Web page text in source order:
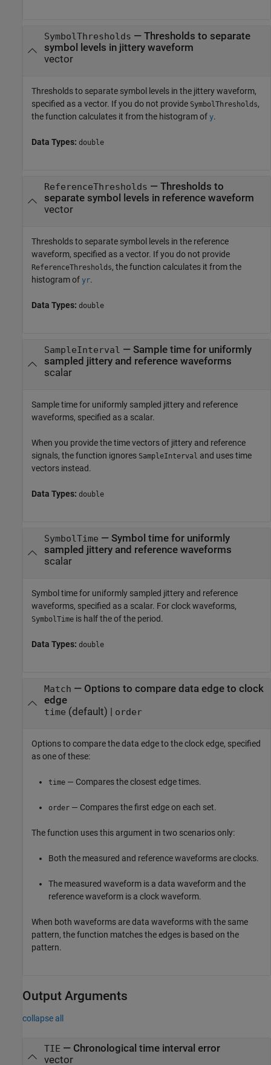
SymbolThresholds — Thresholds to separate
symbol levels in jittery waveform
vector
Thresholds to separate symbol levels in the jittery waveform,
specified as a vector. If you do not provide SymbolThresholds,
the function calculates it from the histogram of y.
Data Types: double
ReferenceThresholds — Thresholds to
separate symbol levels in reference waveform
vector
Thresholds to separate symbol levels in the reference
waveform, specified as a vector. If you do not provide
ReferenceThresholds, the function calculates it from the
histogram of yr.
Data Types: double
SampleInterval — Sample time for uniformly
sampled jittery and reference waveforms
scalar
Sample time for uniformly sampled jittery and reference
waveforms, specified as a scalar.
When you provide the time vectors of jittery and reference
signals, the function ignores SampleInterval and uses time
vectors instead.
Data Types: double
SymbolTime — Symbol time for uniformly
sampled jittery and reference waveforms
scalar
Symbol time for uniformly sampled jittery and reference
waveforms, specified as a scalar. For clock waveforms,
SymbolTime is half the of the period.
Data Types: double
Match — Options to compare data edge to clock
edge
time (default) | order
Options to compare the data edge to the clock edge, specified
as one of these:
time — Compares the closest edge times.
order — Compares the first edge on each set.
The function uses this argument in two scenarios only:
Both the measured and reference waveforms are clocks.
The measured waveform is a data waveform and the
reference waveform is a clock waveform.
When both waveforms are data waveforms with the same
pattern, the function matches the edges is based on the
pattern.
Output Arguments
collapse all
TIE — Chronological time interval error
vector